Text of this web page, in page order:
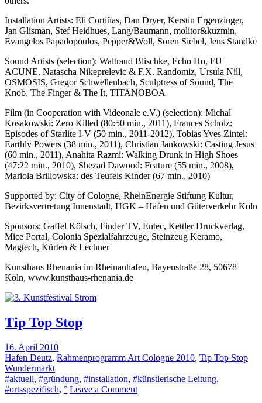
Installation Artists: Eli Cortiñas, Dan Dryer, Kerstin Ergenzinger,
Jan Glisman, Stef Heidhues, Lang/Baumann, molitor&kuzmin,
Evangelos Papadopoulos, Pepper&Woll, Sören Siebel, Jens Standke
Sound Artists (selection): Waltraud Blischke, Echo Ho, FU
ACUNE, Natascha Nikeprelevic & F.X. Randomiz, Ursula Nill,
OSMOSIS, Gregor Schwellenbach, Sculptress of Sound, The
Knob, The Finger & The It, TITANOBOA
Film (in Cooperation with Videonale e.V.) (selection): Michal
Kosakowski: Zero Killed (80:50 min., 2011), Frances Scholz:
Episodes of Starlite I-V (50 min., 2011-2012), Tobias Yves Zintel:
Earthly Powers (38 min., 2011), Christian Jankowski: Casting Jesus
(60 min., 2011), Anahita Razmi: Walking Drunk in High Shoes
(47:22 min., 2010), Shezad Dawood: Feature (55 min., 2008),
Mariola Brillowska: des Teufels Kinder (67 min., 2010)
Supported by: City of Cologne, RheinEnergie Stiftung Kultur,
Bezirksvertretung Innenstadt, HGK – Häfen und Güterverkehr Köln
Sponsors: Gaffel Kölsch, Finder TV, Entec, Kettler Druckverlag,
Mice Portal, Colonia Spezialfahrzeuge, Steinzeug Keramo,
Magtech, Kürten & Lechner
Kunsthaus Rhenania im Rheinauhafen, Bayenstraße 28, 50678
Köln, www.kunsthaus-rhenania.de
Tip Top Stop
16. April 2010
Hafen Deutz, Rahmenprogramm Art Cologne 2010, Tip Top Stop
Wundermarkt
#aktuell, #gründung, #installation, #künstlerische Leitung,
#ortsspezifisch, ° Leave a Commenton